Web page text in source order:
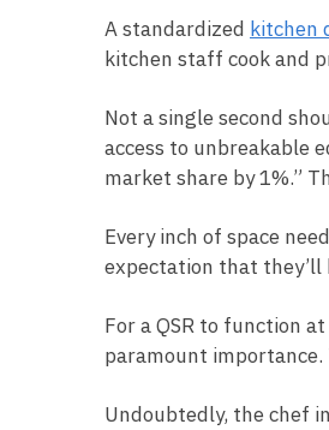
A standardized kitchen
kitchen staff cook and
Not a single second
access to unbreakable
market share by 1%.”
Every inch of space
expectation that they’ll
For a QSR to function
paramount
Undoubtedly, the chef